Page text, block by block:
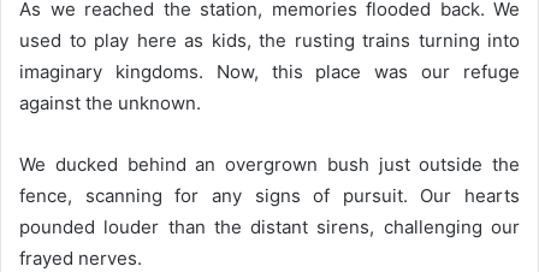
As we reached the station, memories flooded back. We
used to play here as kids, the rusting trains turning into
imaginary kingdoms. Now, this place was our refuge
against the unknown.
We ducked behind an overgrown bush just outside the
fence, scanning for any signs of pursuit. Our hearts
pounded louder than the distant sirens, challenging our
frayed nerves.